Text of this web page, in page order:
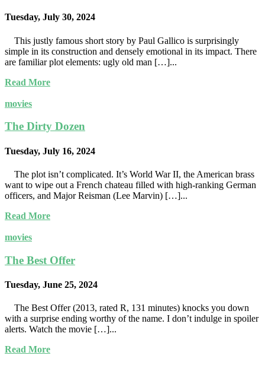
Tuesday, July 30, 2024
This justly famous short story by Paul Gallico is surprisingly
simple in its construction and densely emotional in its impact. There
are familiar plot elements: ugly old man […]...
Read More
movies
The Dirty Dozen
Tuesday, July 16, 2024
The plot isn’t complicated. It’s World War II, the American brass
want to wipe out a French chateau filled with high-ranking German
officers, and Major Reisman (Lee Marvin) […]...
Read More
movies
The Best Offer
Tuesday, June 25, 2024
The Best Offer (2013, rated R, 131 minutes) knocks you down
with a surprise ending worthy of the name. I don’t indulge in spoiler
alerts. Watch the movie […]...
Read More